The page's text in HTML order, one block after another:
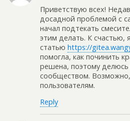
Приветствую всех!
досадной проблемой с
начал подтекать
этим делать. К счастью,
статью https://
помогла, как починить
решена, поэтому делюсь
сообществом.
пользователям.
Reply